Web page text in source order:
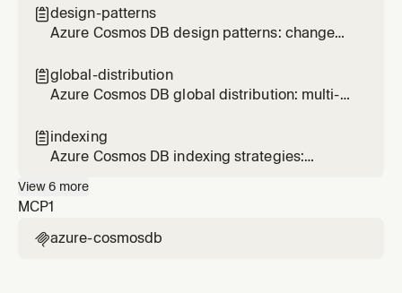
size limits, and schema evolution
design-patterns
Azure Cosmos DB design patterns: change
cross-partition optimization
global-distribution
Azure Cosmos DB global distribution: multi-
conflict resolution
 indexing
Azure Cosmos DB indexing strategies:
types, and spatial indexes
View6 more
MCP1
azure-cosmosdb